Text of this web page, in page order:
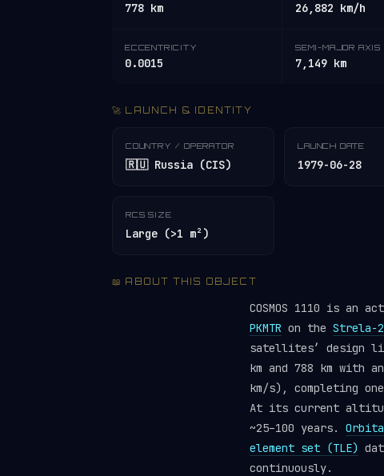
778 km 26,882 km/h
ECCENTRICITY
0.0015
SEMI-MAJOR AXIS
7,149 km
🚀 LAUNCH & IDENTITY
COUNTRY / OPERATOR
🇷🇺 Russia (CIS)
LAUNCH DATE
1979-06-28
RCS SIZE
Large (>1 m²)
📖 ABOUT THIS OBJECT
COSMOS 1110 is an
PKMTR on the Strela-
satellites’ design
km and 788 km
km/s), completing
At its current
~25–100 years.
element set (TLE)
continuously.